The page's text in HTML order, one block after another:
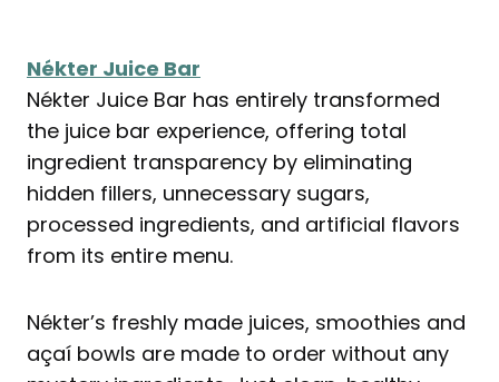
Nékter Juice Bar
Nékter Juice Bar has entirely transformed
the juice bar experience, offering total
ingredient transparency by eliminating
hidden fillers, unnecessary sugars,
processed ingredients, and artificial flavors
from its entire menu.
Nékter’s freshly made juices, smoothies and
açaí bowls are made to order without any